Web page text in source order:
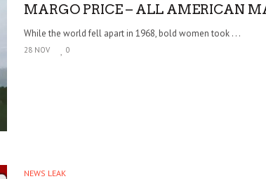
MARGO PRICE – ALL AMERICAN
While the world fell apart in 1968, bold women took . . .
28 NOV 0
NEWS LEAK